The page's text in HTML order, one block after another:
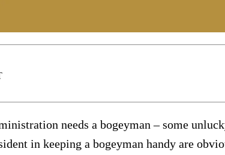
needs a bogeyman – some
in keeping a bogeyman handy are